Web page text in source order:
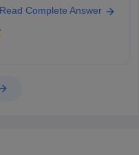
list for the year.
Read Complete Answer